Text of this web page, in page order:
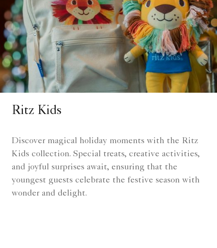
Ritz Kids
Discover magical holiday moments with the Ritz
Kids collection. Special treats, creative activities,
and joyful surprises await, ensuring that the
youngest guests celebrate the festive season with
wonder and delight.